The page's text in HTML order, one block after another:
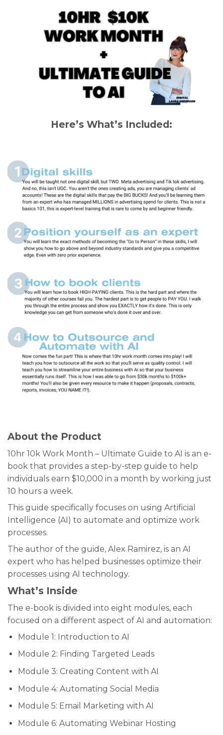
Here’s What’s Included:
About the Product
10hr 10k Work Month – Ultimate Guide to AI is an e-
book that provides a step-by-step guide to help
individuals earn $10,000 in a month by working just
10 hours a week.
This guide specifically focuses on using Artificial
Intelligence (AI) to automate and optimize work
processes.
The author of the guide, Alex Ramirez, is an AI
expert who has helped businesses optimize their
processes using AI technology.
What’s Inside
The e-book is divided into eight modules, each
focused on a different aspect of AI and automation:
Module 1: Introduction to AI
Module 2: Finding Targeted Leads
Module 3: Creating Content with AI
Module 4: Automating Social Media
Module 5: Email Marketing with AI
Module 6: Automating Webinar Hosting